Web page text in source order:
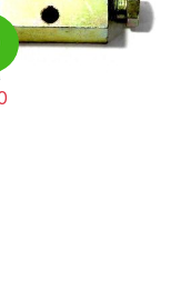
options may be chosen